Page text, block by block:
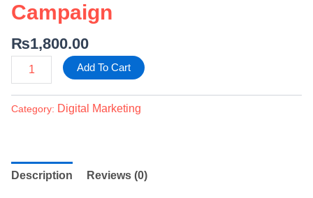
Campaign
₨1,800.00
Add To Cart
Category: Digital Marketing
Description Reviews (0)